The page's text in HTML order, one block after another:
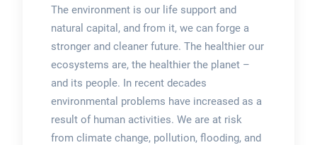
The environment is our life support and
natural capital, and from it, we can forge a
stronger and cleaner future. The healthier our
ecosystems are, the healthier the planet –
and its people. In recent decades
environmental problems have increased as a
result of human activities. We are at risk
from climate change, pollution, flooding, and